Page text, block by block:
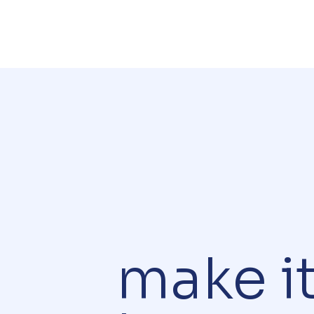
make